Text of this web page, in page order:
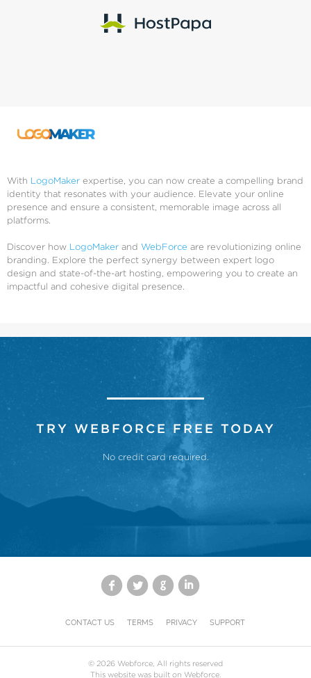
With LogoMaker expertise, you can now create a compelling brand
identity that resonates with your audience. Elevate your online
presence and ensure a consistent, memorable image across all
platforms.
Discover how LogoMaker and WebForce are revolutionizing online
branding. Explore the perfect synergy between expert logo
design and state-of-the-art hosting, empowering you to create an
impactful and cohesive digital presence.
TRY WEBFORCE FREE TODAY
No credit card required.
CONTACT US TERMS PRIVACY SUPPORT
© 2026 Webforce, All rights reserved
This website was built on Webforce.